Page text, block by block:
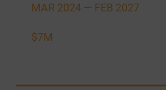
MAR 2024 — FEB 2027
$7M